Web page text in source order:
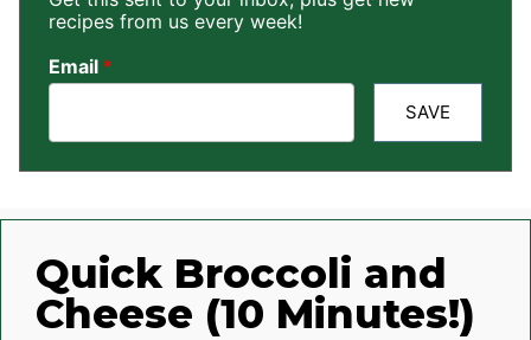
recipes from us every week!
Email *
SAVE
Quick Broccoli and
Cheese (10 Minutes!)